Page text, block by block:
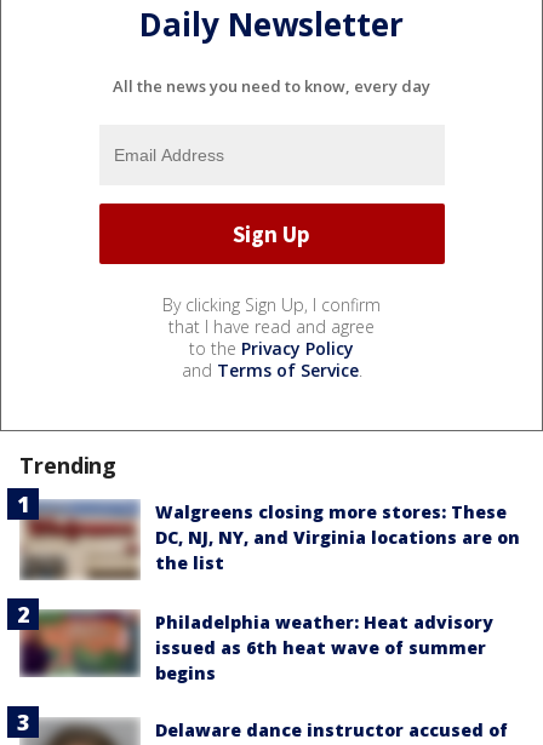
Daily Newsletter
All the news you need to know, every day
By clicking Sign Up, I confirm
that I have read and agree
to the Privacy Policy
and Terms of Service.
Trending
Walgreens closing more stores: These
DC, NJ, NY, and Virginia locations are on
the list
Philadelphia weather: Heat advisory
issued as 6th heat wave of summer
begins
Delaware dance instructor accused of